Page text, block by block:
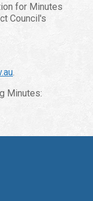
for Minutes
Council's
.
Minutes: